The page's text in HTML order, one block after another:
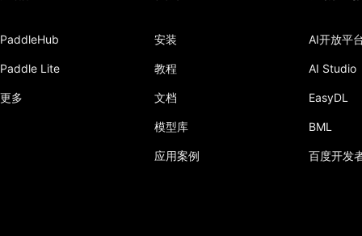
PaddleHub
Paddle Lite
更多
安装
教程
文档
模型库
应用案例
AI开放平
AI Studio
EasyDL
BML
百度开发